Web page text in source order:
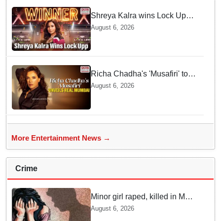
Shreya Kalra wins Lock Upp
season 2, takes home trophy
and ₹1 Crore prize
August 6, 2026
Richa Chadha's 'Musafiri' to
explore Mumbai beyond the
August 6, 2026
More Entertainment News →
Crime
Minor girl raped, killed in MP's
Narsinghpur; accused
August 6, 2026